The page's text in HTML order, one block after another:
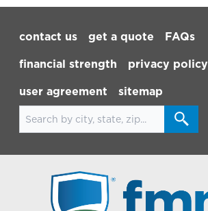
contact us
get a quote FAQs
financial strength privacy policy
user agreement
sitemap
Search for locations